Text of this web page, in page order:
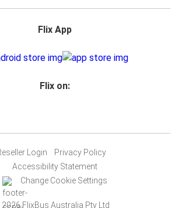
Flix App
Flix on:
Login
Privacy Policy
Accessibility Statement
Change Cookie Settings
FlixBus Australia Pty Ltd